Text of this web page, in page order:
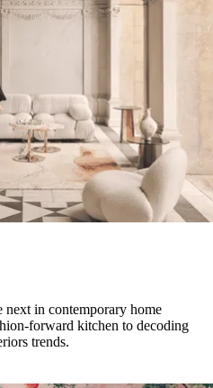
next in contemporary home
forward kitchen to decoding
trends.